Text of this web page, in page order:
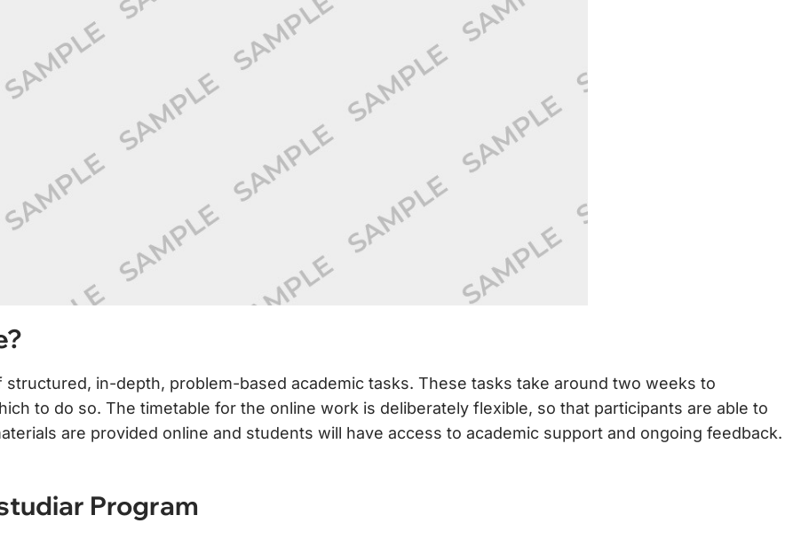
in-depth, problem-based academic tasks. These tasks take around two weeks to
to do so. The timetable for the online work is deliberately flexible, so that participants are able to
are provided online and students will have access to academic support and ongoing feedback.
Program